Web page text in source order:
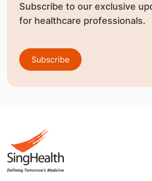
Subscribe to our exclusive
for healthcare professionals.
Subscribe